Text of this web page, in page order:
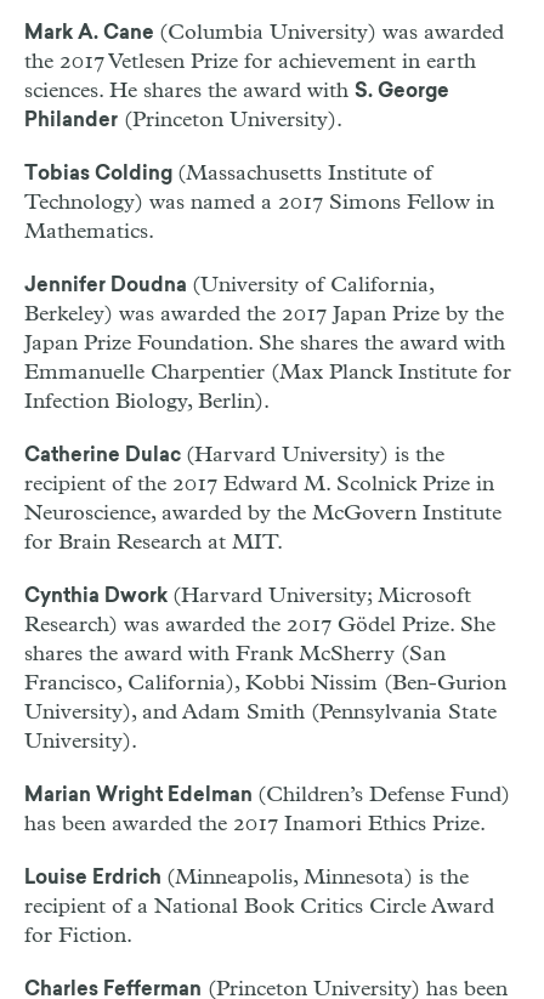
Mark A. Cane (Columbia University) was awarded
the 2017 Vetlesen Prize for achievement in earth
sciences. He shares the award with S. George
Philander (Princeton University).
Tobias Colding (Massachusetts Institute of
Technology) was named a 2017 Simons Fellow in
Mathematics.
Jennifer Doudna (University of California,
Berkeley) was awarded the 2017 Japan Prize by the
Japan Prize Foundation. She shares the award with
Emmanuelle Charpentier (Max Planck Institute for
Infection Biology, Berlin).
Catherine Dulac (Harvard University) is the
recipient of the 2017 Edward M. Scolnick Prize in
Neuroscience, awarded by the McGovern Institute
for Brain Research at MIT.
Cynthia Dwork (Harvard University; Microsoft
Research) was awarded the 2017 Gödel Prize. She
shares the award with Frank McSherry (San
Francisco, California), Kobbi Nissim (Ben-Gurion
University), and Adam Smith (Pennsylvania State
University).
Marian Wright Edelman (Children’s Defense Fund)
has been awarded the 2017 Inamori Ethics Prize.
Louise Erdrich (Minneapolis, Minnesota) is the
recipient of a National Book Critics Circle Award
for Fiction.
Charles Fefferman (Princeton University) has been